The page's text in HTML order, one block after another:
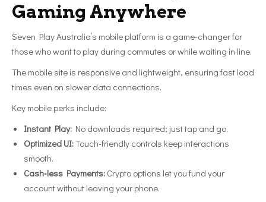
Gaming Anywhere
Seven Play Australia’s mobile platform is a game‑changer for
those who want to play during commutes or while waiting in line.
The mobile site is responsive and lightweight, ensuring fast load
times even on slower data connections.
Key mobile perks include:
Instant Play: No downloads required; just tap and go.
Optimized UI:Touch-friendly controls keep interactions
smooth.
Cash‑less Payments: Crypto options let you fund your
account without leaving your phone.